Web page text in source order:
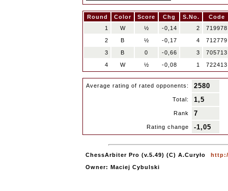
Round Color Score Chg S.No.
Code
1
W ½ -0,14 2
719978
2
B ½ -0,17 4
712779
3
B 0 -0,66 3
705713
4
W ½ -0,08 1 722413
Average rating of rated opponents: 2580
Total: 1,5
Rank 7
Rating change -1,05
ChessArbiter Pro (v.5.49) (C) A.Curyło
Owner: Maciej Cybulski